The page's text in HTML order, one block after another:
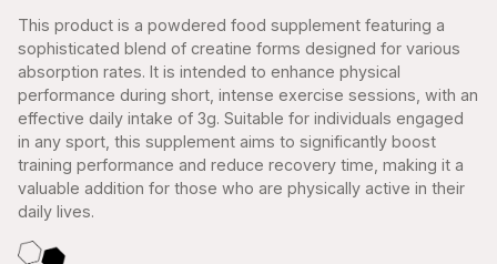
This product is a powdered food supplement featuring a
sophisticated blend of creatine forms designed for various
absorption rates. It is intended to enhance physical
performance during short, intense exercise sessions, with an
effective daily intake of 3g. Suitable for individuals engaged
in any sport, this supplement aims to significantly boost
training performance and reduce recovery time, making it a
valuable addition for those who are physically active in their
daily lives.